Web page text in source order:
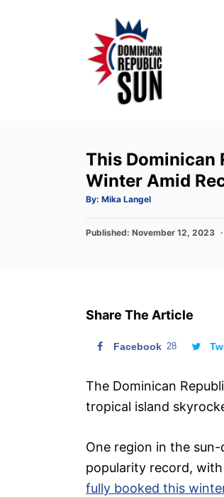
This Dominican
Winter Amid
By: A
t
o
Mika Langel
P
o
Published: November 12, 2023
Share The Article
Facebook 28
The Dominican
tropical island
One region in the
popularity record,
fully booked this